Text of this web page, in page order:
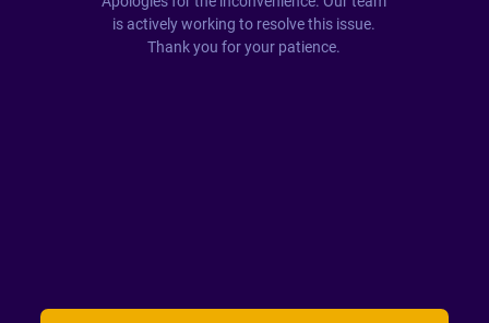
is actively working to resolve this issue.
Thank you for your patience.